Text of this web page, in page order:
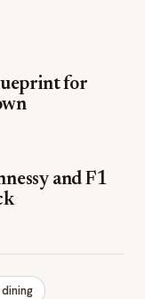
for
and F1